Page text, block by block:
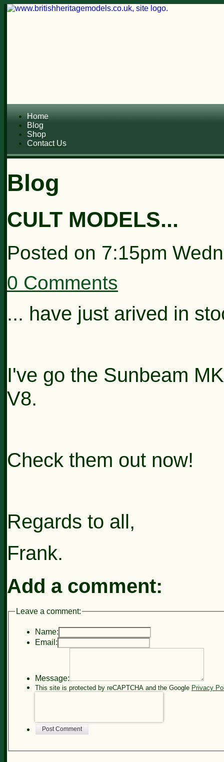
Home
Blog
Shop
Contact Us
Blog
CULT MODELS...
Posted on 7:15pm
0 Comments
... have just arived in
I've go the Sunbeam
V8.
Check them out now!
Regards to all,
Frank.
Add a comment:
Leave a comment:
Name:
Email:
Message:
This site is protected by reCAPTCHA and the Google Privacy
Post Comment